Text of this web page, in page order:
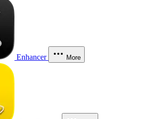
Enhancer More